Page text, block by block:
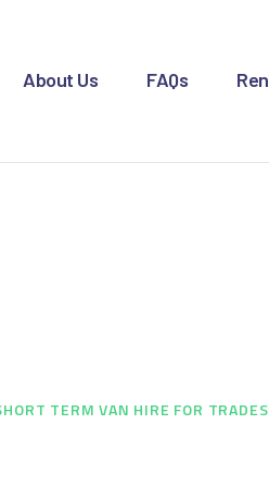
About Us FAQs
TERM VAN HIRE FOR
US